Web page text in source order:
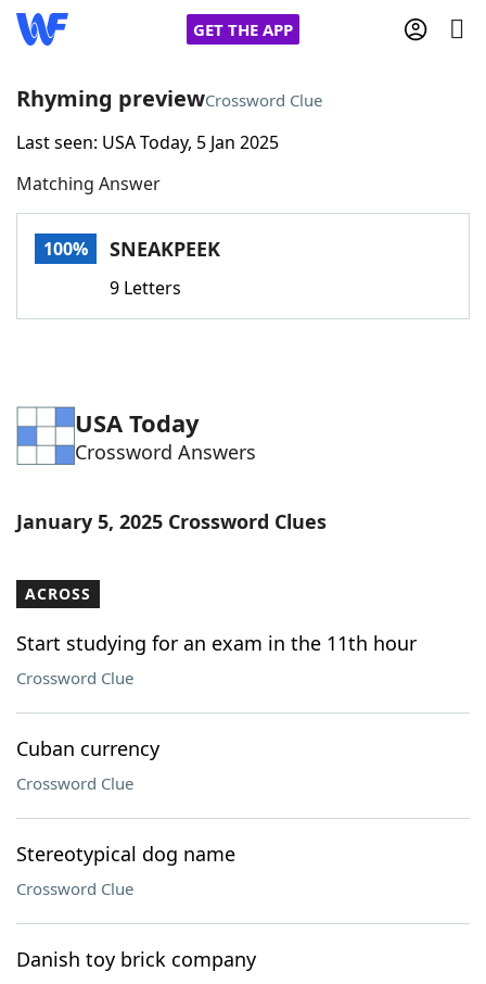
GET THE APP
Home
Words With FriendsCheat
Word Games Helpers
Word ListMaker
Our Brands
Rhyming previewCrossword Clue
Last seen: USA Today, 5 Jan 2025
Matching Answer
100% SNEAKPEEK
9 Letters
USA Today
Crossword Answers
January 5, 2025 Crossword Clues
ACROSS
Start studying for an exam in the 11th hour
Crossword Clue
Cuban currency
Crossword Clue
Stereotypical dog name
Crossword Clue
Danish toy brick company